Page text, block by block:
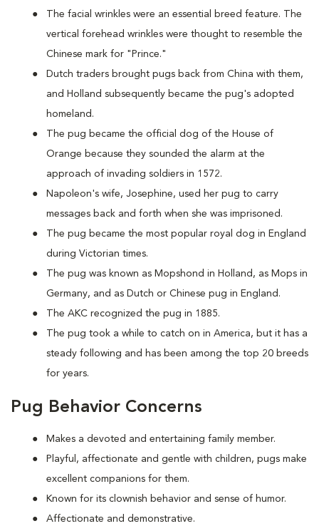
The facial wrinkles were an essential breed feature. The
vertical forehead wrinkles were thought to resemble the
Chinese mark for "Prince."
Dutch traders brought pugs back from China with them,
and Holland subsequently became the pug's adopted
homeland.
The pug became the official dog of the House of
Orange because they sounded the alarm at the
approach of invading soldiers in 1572.
Napoleon's wife, Josephine, used her pug to carry
messages back and forth when she was imprisoned.
The pug became the most popular royal dog in England
during Victorian times.
The pug was known as Mopshond in Holland, as Mops in
Germany, and as Dutch or Chinese pug in England.
The AKC recognized the pug in 1885.
The pug took a while to catch on in America, but it has a
steady following and has been among the top 20 breeds
for years.
Pug Behavior Concerns
Makes a devoted and entertaining family member.
Playful, affectionate and gentle with children, pugs make
excellent companions for them.
Known for its clownish behavior and sense of humor.
Affectionate and demonstrative.